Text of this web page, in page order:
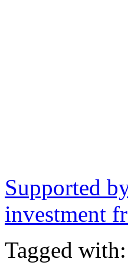
Supported
investment
Tagged with: